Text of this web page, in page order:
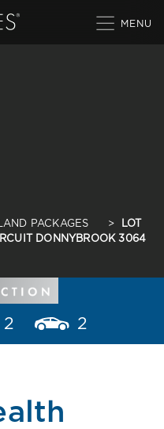
PACKAGES >
LOT
DONNYBROOK 3064
2 2